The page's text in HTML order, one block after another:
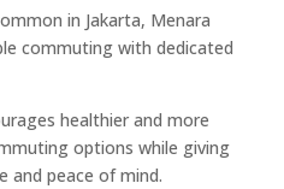
in Jakarta, Menara
commuting with dedicated
healthier and more
options while giving
and peace of mind.